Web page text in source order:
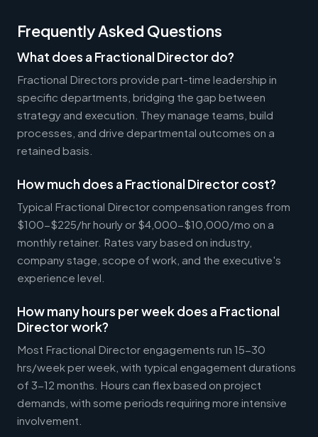
Frequently Asked Questions
What does a Fractional Director do?
Fractional Directors provide part-time leadership in
specific departments, bridging the gap between
strategy and execution. They manage teams, build
processes, and drive departmental outcomes on a
retained basis.
How much does a Fractional Director cost?
Typical Fractional Director compensation ranges from
$100-$225/hr hourly or $4,000-$10,000/mo on a
monthly retainer. Rates vary based on industry,
company stage, scope of work, and the executive's
experience level.
How many hours per week does a Fractional
Director work?
Most Fractional Director engagements run 15-30
hrs/week per week, with typical engagement durations
of 3-12 months. Hours can flex based on project
demands, with some periods requiring more intensive
involvement.